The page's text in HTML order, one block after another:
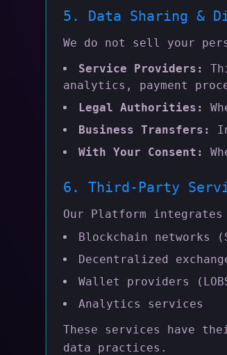
5. Data Sharing &
We do not sell your
Service Providers:
analytics, payment
Legal Authorities:
Business Transfers:
With Your Consent:
6. Third-Party
Our Platform
Blockchain networks
Decentralized
Wallet providers
Analytics services
These services have
data practices.